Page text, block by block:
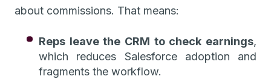
about commissions. That means:
Reps leave the CRM to check earnings,
which reduces Salesforce adoption and
fragments the workflow.